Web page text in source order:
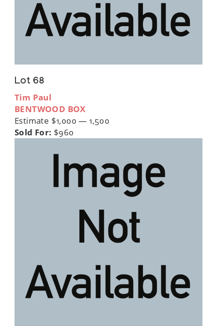
Lot 68
Tim Paul
BENTWOOD BOX
Estimate $1,000 — 1,500
Sold For: $960